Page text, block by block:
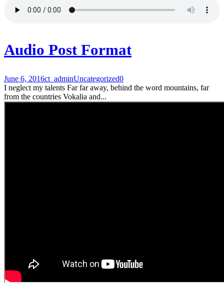
Audio Post Format
June 6, 2016ct_adminUncategorized0
I neglect my talents Far far away, behind the word mountains, far
from the countries Vokalia and...